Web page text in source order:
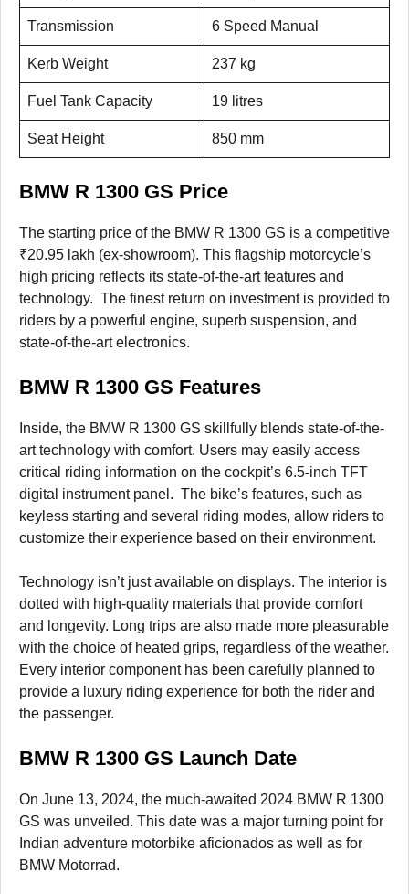
Transmission 6 Speed Manual
Kerb Weight 237 kg
Fuel Tank Capacity 19 litres
Seat Height 850 mm
BMW R 1300 GS Price
The starting price of the BMW R 1300 GS is a competitive
₹20.95 lakh (ex-showroom). This flagship motorcycle’s
high pricing reflects its state-of-the-art features and
technology. The finest return on investment is provided to
riders by a powerful engine, superb suspension, and
state-of-the-art electronics.
BMW R 1300 GS Features
Inside, the BMW R 1300 GS skillfully blends state-of-the-
art technology with comfort. Users may easily access
critical riding information on the cockpit’s 6.5-inch TFT
digital instrument panel. The bike’s features, such as
keyless starting and several riding modes, allow riders to
customize their experience based on their environment.
Technology isn’t just available on displays. The interior is
dotted with high-quality materials that provide comfort
and longevity. Long trips are also made more pleasurable
with the choice of heated grips, regardless of the weather.
Every interior component has been carefully planned to
provide a luxury riding experience for both the rider and
the passenger.
BMW R 1300 GS Launch Date
On June 13, 2024, the much-awaited 2024 BMW R 1300
GS was unveiled. This date was a major turning point for
Indian adventure motorbike aficionados as well as for
BMW Motorrad.